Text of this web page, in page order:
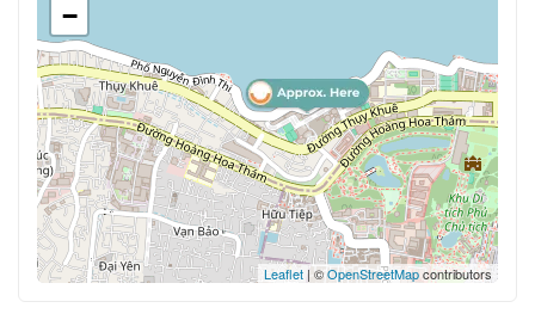
−
Leaflet | ©OpenStreetMapcontributors